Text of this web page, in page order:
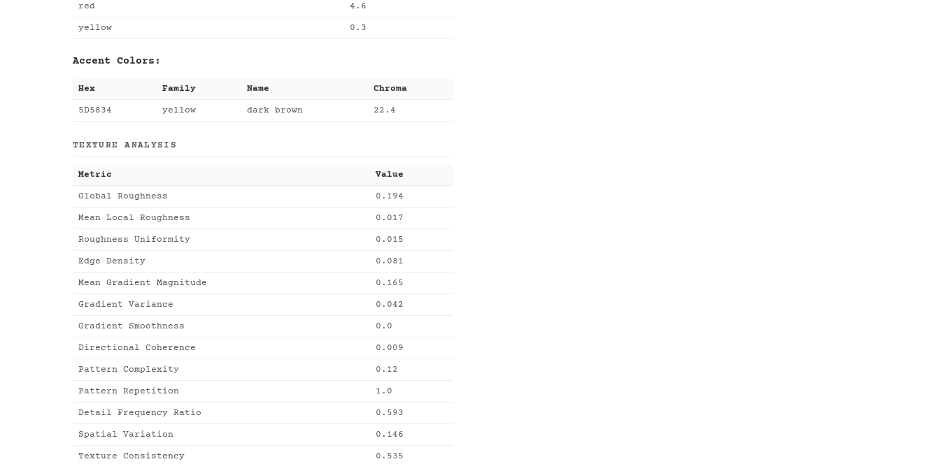
red 4.6
yellow 0.3
Accent Colors:
Hex Family Name Chroma
5D5834 yellow dark brown 22.4
TEXTURE ANALYSIS
Metric Value
Global Roughness 0.194
Mean Local Roughness 0.017
Roughness Uniformity 0.015
Edge Density 0.081
Mean Gradient Magnitude 0.165
Gradient Variance 0.042
Gradient Smoothness 0.0
Directional Coherence 0.009
Pattern Complexity 0.12
Pattern Repetition 1.0
Detail Frequency Ratio 0.593
Spatial Variation 0.146
Texture Consistency 0.535